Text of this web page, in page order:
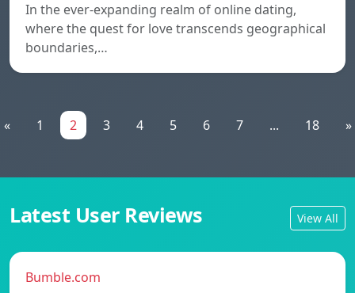
In the ever-expanding realm of online dating,
where the quest for love transcends geographical
boundaries,…
« 1 2 3 4 5 6 7 ... 18 »
Latest User Reviews View All
Bumble.com